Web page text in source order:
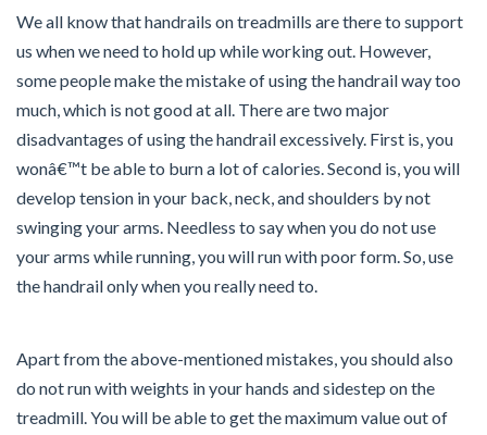
We all know that handrails on treadmills are there to support
us when we need to hold up while working out. However,
some people make the mistake of using the handrail way too
much, which is not good at all. There are two major
disadvantages of using the handrail excessively. First is, you
wonâ€™t be able to burn a lot of calories. Second is, you will
develop tension in your back, neck, and shoulders by not
swinging your arms. Needless to say when you do not use
your arms while running, you will run with poor form. So, use
the handrail only when you really need to.
Apart from the above-mentioned mistakes, you should also
do not run with weights in your hands and sidestep on the
treadmill. You will be able to get the maximum value out of